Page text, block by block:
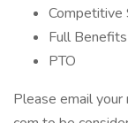
Competitive
Full Benefits
PTO
Please email